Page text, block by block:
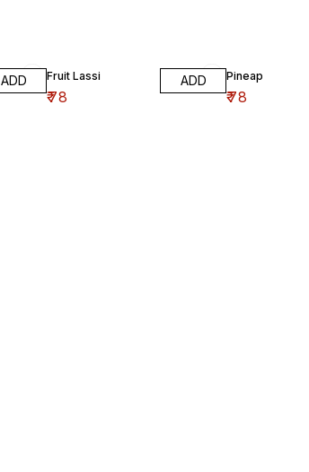
ADD Fruit Lassi
₹78
ADD Pineapple
₹78